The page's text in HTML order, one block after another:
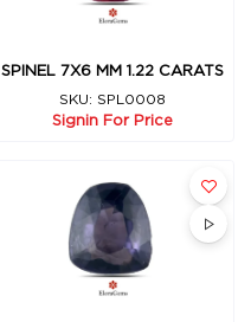
SPINEL 7X6 MM 1.22 CARATS
SKU: SPL0008
Signin For Price